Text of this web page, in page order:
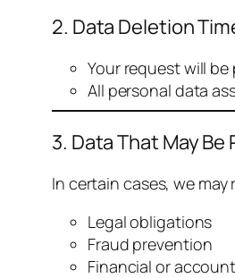
2. Data Deletion
Your request will
All personal data
3. Data That May Be
In certain cases, we
Legal obligations
Fraud prevention
Financial or